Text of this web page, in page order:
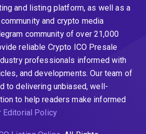
and listing platform, as well as a
and crypto media
community of over 21,000
reliable Crypto ICO Presale
professionals informed with
and developments. Our team of
to delivering unbiased, well-
to help readers make informed
Editorial Policy